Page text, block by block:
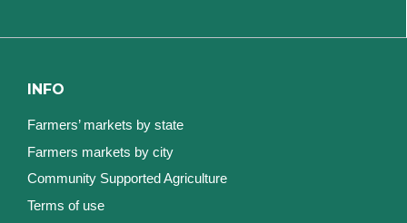
INFO
Farmers’ markets by state
Farmers markets by city
Community Supported Agriculture
Terms of use